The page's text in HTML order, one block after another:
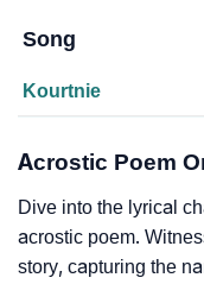
Song
Kourtnie
Acrostic Poem
Dive into the lyrical
acrostic poem.
story, capturing the